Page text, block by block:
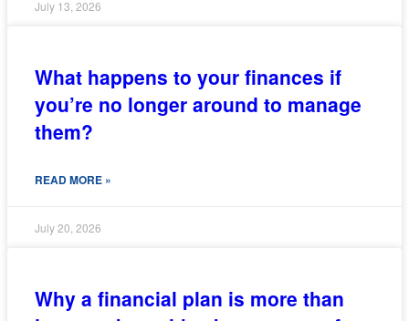
July 13, 2026
What happens to your finances if
you’re no longer around to manage
them?
READ MORE »
July 20, 2026
Why a financial plan is more than